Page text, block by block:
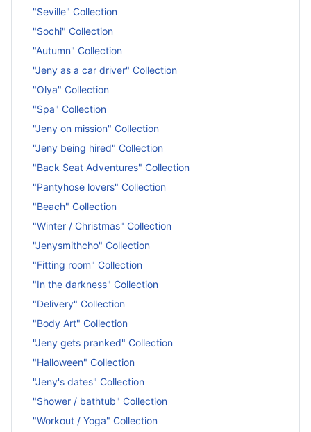
"Seville" Collection
"Sochi" Collection
"Autumn" Collection
"Jeny as a car driver" Collection
"Olya" Collection
"Spa" Collection
"Jeny on mission" Collection
"Jeny being hired" Collection
"Back Seat Adventures" Collection
"Pantyhose lovers" Collection
"Beach" Collection
"Winter / Christmas" Collection
"Jenysmithcho" Collection
"Fitting room" Collection
"In the darkness" Collection
"Delivery" Collection
"Body Art" Collection
"Jeny gets pranked" Collection
"Halloween" Collection
"Jeny's dates" Collection
"Shower / bathtub" Collection
"Workout / Yoga" Collection